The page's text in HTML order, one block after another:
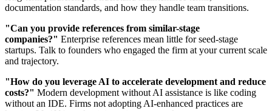
documentation standards, and how they handle team transitions.
"Can you provide references from similar-stage
companies?" Enterprise references mean little for seed-stage
startups. Talk to founders who engaged the firm at your current scale
and trajectory.
"How do you leverage AI to accelerate development and reduce
costs?" Modern development without AI assistance is like coding
without an IDE. Firms not adopting AI-enhanced practices are